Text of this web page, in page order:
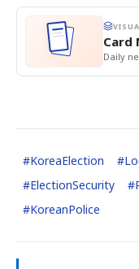
Card
Daily
#KoreaElection #
#ElectionSecurity #
#KoreanPolice